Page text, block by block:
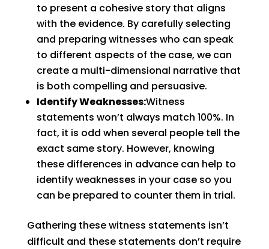
to present a cohesive story that aligns
with the evidence. By carefully selecting
and preparing witnesses who can speak
to different aspects of the case, we can
create a multi-dimensional narrative that
is both compelling and persuasive.
Identify Weaknesses:Witness
statements won’t always match 100%. In
fact, it is odd when several people tell the
exact same story. However, knowing
these differences in advance can help to
identify weaknesses in your case so you
can be prepared to counter them in trial.
Gathering these witness statements isn’t
difficult and these statements don’t require